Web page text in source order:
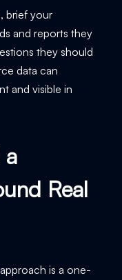
brief your
and reports they
they should
data can
and visible in
a
Real
is a one-